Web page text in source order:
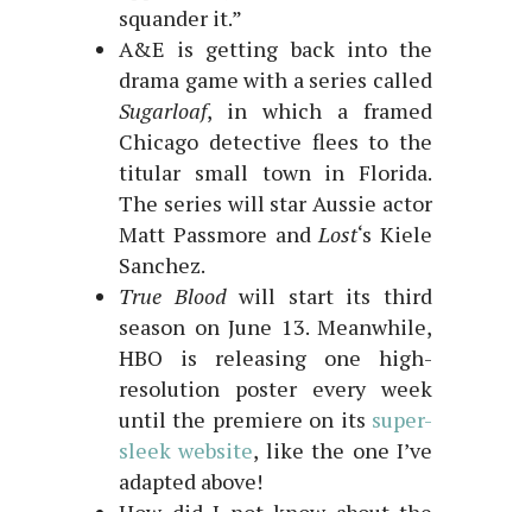
squander it.”
A&E is getting back into the
drama game with a series called
Sugarloaf, in which a framed
Chicago detective flees to the
titular small town in Florida.
The series will star Aussie actor
Matt Passmore andLost‘s Kiele
Sanchez.
True Bloodwill start its third
season on June 13. Meanwhile,
HBO is releasing one high-
resolution poster every week
until the premiere on its super-
sleek website, like the one I’ve
adapted above!